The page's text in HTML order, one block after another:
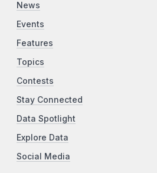
News
Events
Features
Topics
Contests
Stay Connected
Data Spotlight
Explore Data
Social Media